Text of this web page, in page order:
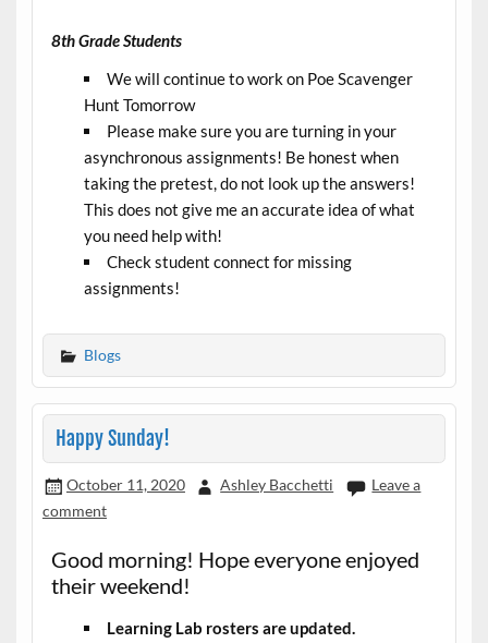
8th Grade Students
We will continue to work on Poe Scavenger
Hunt Tomorrow
Please make sure you are turning in your
asynchronous assignments! Be honest when
taking the pretest, do not look up the answers!
This does not give me an accurate idea of what
you need help with!
Check student connect for missing
assignments!
Blogs
Happy Sunday!
October 11, 2020 Ashley Bacchetti
Leave a
comment
Good morning! Hope everyone enjoyed
their weekend!
Learning Lab rosters are updated.